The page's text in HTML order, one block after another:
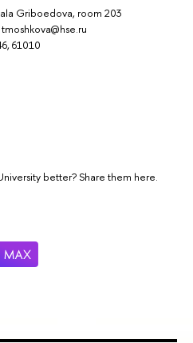
Griboedova, room 203
61010
better? Share them here.